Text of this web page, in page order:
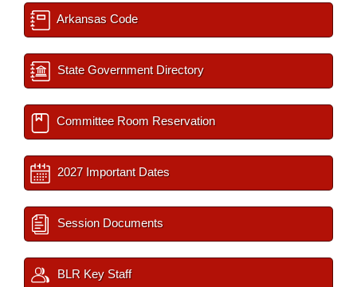
Arkansas Code
State Government Directory
Committee Room Reservation
2027 Important Dates
Session Documents
BLR Key Staff